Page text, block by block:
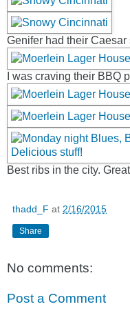
Genifer had their
I was craving their BBQ
Best ribs in the city.
thadd_F at 2/16/2015
Share
No comments:
Post a Comment